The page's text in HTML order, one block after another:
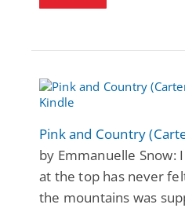
Pink and Country
by Emmanuelle Snow:
at the top has never
the mountains was